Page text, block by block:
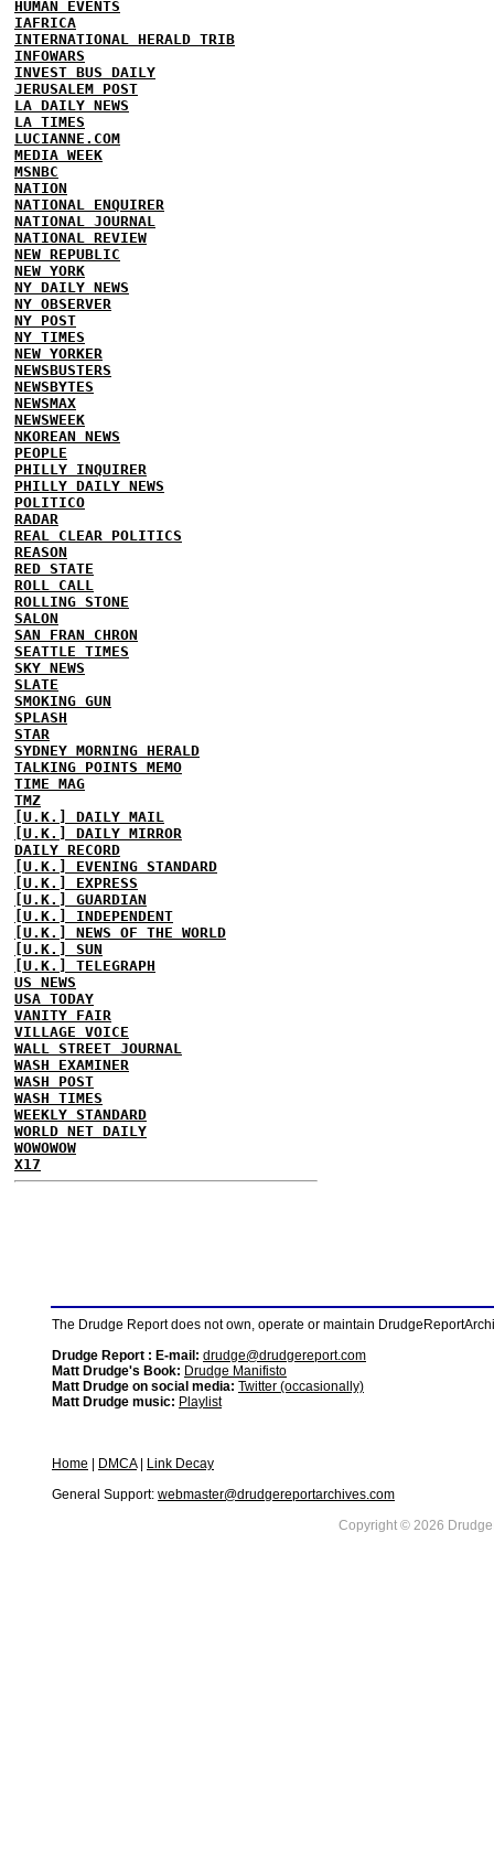
HUMAN EVENTS
IAFRICA
INTERNATIONAL HERALD TRIB
INFOWARS
INVEST BUS DAILY
JERUSALEM POST
LA DAILY NEWS
LA TIMES
LUCIANNE.COM
MEDIA WEEK
MSNBC
NATION
NATIONAL ENQUIRER
NATIONAL JOURNAL
NATIONAL REVIEW
NEW REPUBLIC
NEW YORK
NY DAILY NEWS
NY OBSERVER
NY POST
NY TIMES
NEW YORKER
NEWSBUSTERS
NEWSBYTES
NEWSMAX
NEWSWEEK
NKOREAN NEWS
PEOPLE
PHILLY INQUIRER
PHILLY DAILY NEWS
POLITICO
RADAR
REAL CLEAR POLITICS
REASON
RED STATE
ROLL CALL
ROLLING STONE
SALON
SAN FRAN CHRON
SEATTLE TIMES
SKY NEWS
SLATE
SMOKING GUN
SPLASH
STAR
SYDNEY MORNING HERALD
TALKING POINTS MEMO
TIME MAG
TMZ
[U.K.] DAILY MAIL
[U.K.] DAILY MIRROR
DAILY RECORD
[U.K.] EVENING STANDARD
[U.K.] EXPRESS
[U.K.] GUARDIAN
[U.K.] INDEPENDENT
[U.K.] NEWS OF THE WORLD
[U.K.] SUN
[U.K.] TELEGRAPH
US NEWS
USA TODAY
VANITY FAIR
VILLAGE VOICE
WALL STREET JOURNAL
WASH EXAMINER
WASH POST
WASH TIMES
WEEKLY STANDARD
WORLD NET DAILY
WOWOWOW
X17
The Drudge Report does not own, operate or maintain
Drudge Report : E-mail: drudge@drudgereport.com
Matt Drudge's Book: Drudge Manifisto
Matt Drudge on social media: Twitter (occasionally)
Matt Drudge music: Playlist
Home DMCA|
Link Decay
General Support: webmaster@drudgereportarchives.com
Copyright © 2026